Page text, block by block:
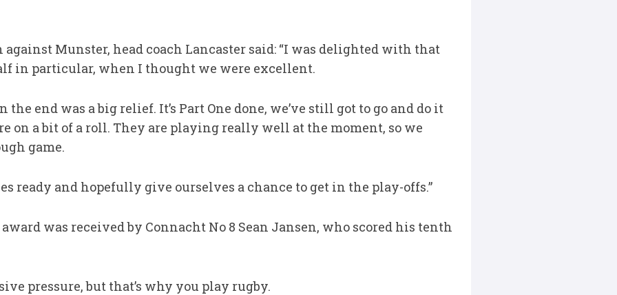
Munster, head coach Lancaster said: “I was delighted with that
in particular, when I thought we were excellent.
the end was a big relief. It’s Part One done, we’ve still got to go and do it
on a bit of a roll. They are playing really well at the moment, so we
game.
ready and hopefully give ourselves a chance to get in the play-offs.”
was received by Connacht No 8 Sean Jansen, who scored his tenth
pressure, but that’s why you play rugby.